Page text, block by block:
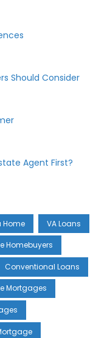
Should Consider
Agent First?
Home VA Loans
Homebuyers
Conventional Loans
Mortgages